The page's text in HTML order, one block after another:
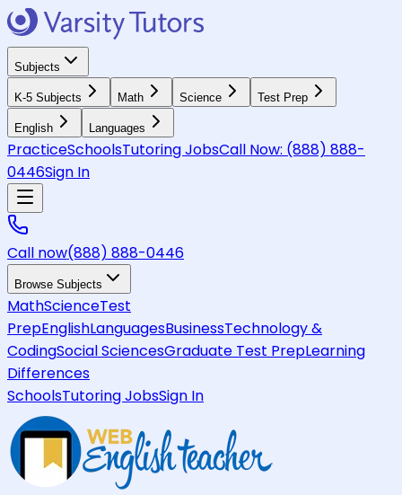
Subjects
K-5 Subjects Math Science Test Prep
English Languages
PracticeSchoolsTutoring JobsCall Now: (888) 888-
0446Sign In
Call now(888) 888-0446
Browse Subjects
MathScienceTest
PrepEnglishLanguagesBusinessTechnology &
CodingSocial SciencesGraduate Test PrepLearning
Differences
SchoolsTutoring JobsSign In